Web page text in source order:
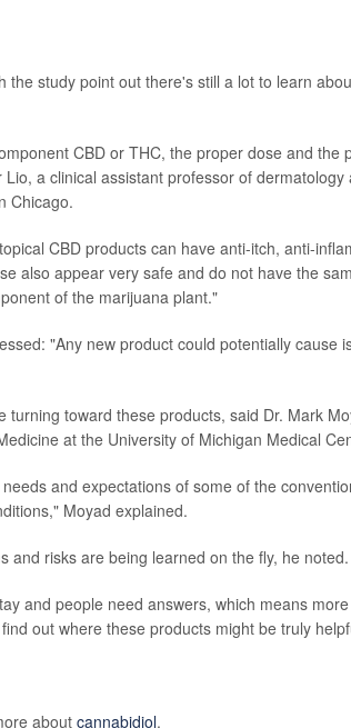
the study point out there's still a lot to learn
CBD or THC, the proper dose and the
a clinical assistant professor of
Chicago.
CBD products can have anti-itch, anti-
also appear very safe and do not have the
of the marijuana plant."
"Any new product could potentially cause
turning toward these products, said Dr. Mark
at the University of Michigan Medical
and expectations of some of the
Moyad explained.
and risks are being learned on the fly, he noted.
and people need answers, which means
out where these products might be truly
aboutcannabidiol.